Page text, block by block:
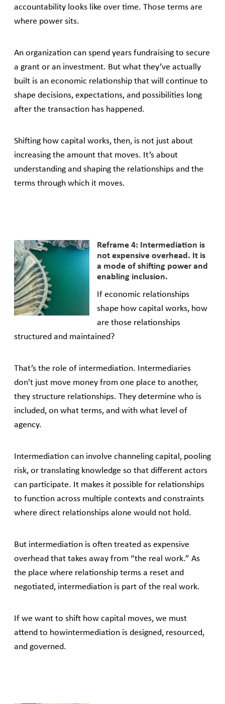
accountability looks like over time. Those terms are
where power sits.
An organization can spend years fundraising to secure
a grant or an investment. But what they’ve actually
built is an economic relationship that will continue to
shape decisions, expectations, and possibilities long
after the transaction has happened.
Shifting how capital works, then, is not just about
increasing the amount that moves. It’s about
understanding and shaping the relationships and the
terms through which it moves.
Reframe 4: Intermediation is
not expensive overhead. It is
a mode of shifting power and
enabling inclusion.
If economic relationships
shape how capital works, how
are those relationships
structured and maintained?
That’s the role of intermediation. Intermediaries
don't just move money from one place to another,
they structure relationships. They determine who is
included, on what terms, and with what level of
agency.
Intermediation can involve channeling capital, pooling
risk, or translating knowledge so that different actors
can participate. It makes it possible for relationships
to function across multiple contexts and constraints
where direct relationships alone would not hold.
But intermediation is often treated as expensive
overhead that takes away from “the real work.” As
the place where relationship terms a reset and
negotiated, intermediation is part of the real work.
If we want to shift how capital moves, we must
attend to howintermediation is designed, resourced,
and governed.